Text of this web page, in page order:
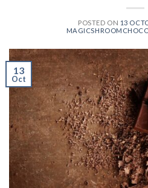
POSTED ON 13
13
Oct